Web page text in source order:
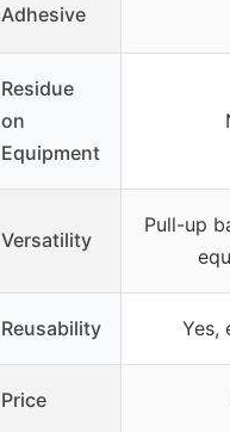
Adhesive
Residue
on
Equipment
Versatility
Pull-up
Reusability Yes,
Price